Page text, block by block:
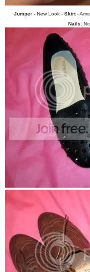
Jumper - New Look - Skirt-
Nails: